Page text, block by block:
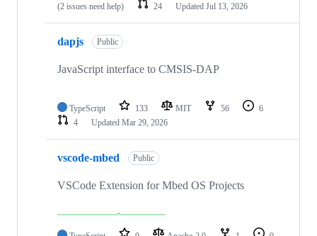
(2 issues need help)
24 Updated Jul 13, 2026
dapjs Public
JavaScript interface to CMSIS-DAP
TypeScript 133 MIT 56
6
4
Updated Mar 29, 2026
vscode-mbed Public
VSCode Extension for Mbed OS Projects